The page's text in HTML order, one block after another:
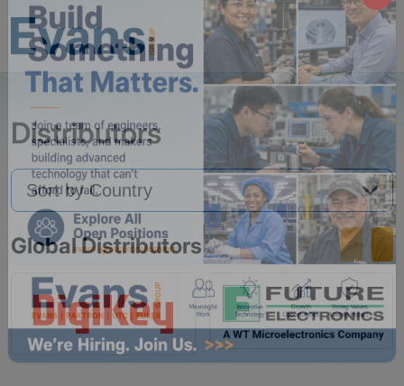
Distributors
Global Distributors